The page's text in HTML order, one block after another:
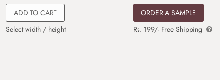
ADD TO CART
Select width / height
ORDER A SAMPLE
Rs. 199/- Free Shipping